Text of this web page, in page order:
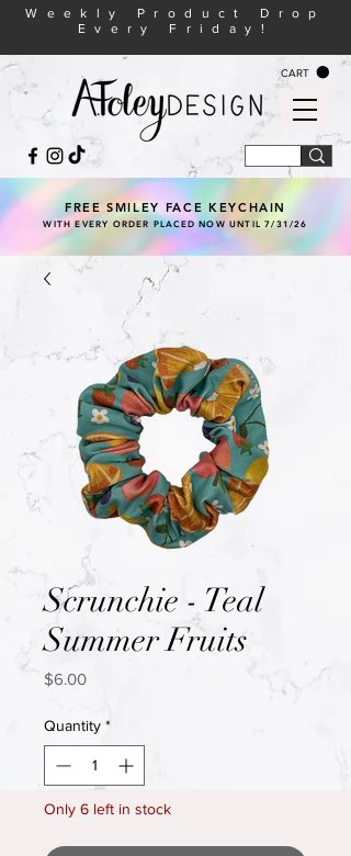
CART
Weekly Product Drop
Every Friday!
FREE SMILEY FACE KEYCHAIN
WITH EVERY ORDER PLACED NOW UNTIL 7/31/26
Scrunchie - Teal
Summer Fruits
$6.00Price
Quantity *
Only 6 left in stock